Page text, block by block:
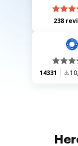
238
14331